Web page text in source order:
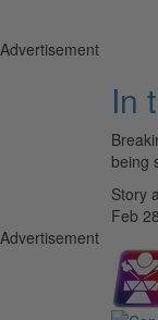
Advertisement
In
being
Story
Feb
Advertisement